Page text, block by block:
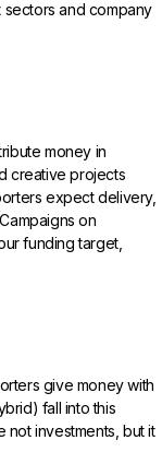
and company
money in
creative projects
expect delivery,
on
funding target,
give money with
fall into this
not investments, but it